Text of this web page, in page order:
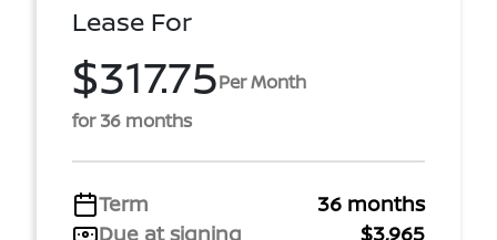
Lease For
$317.75Per Month
for 36 months
Term
36 months
Due at signing
$3,965